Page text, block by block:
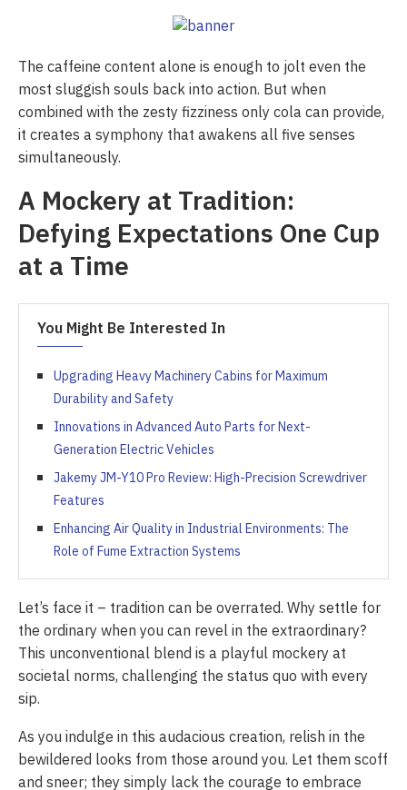
The caffeine content alone is enough to jolt even the
most sluggish souls back into action. But when
combined with the zesty fizziness only cola can provide,
it creates a symphony that awakens all five senses
simultaneously.
A Mockery at Tradition:
Defying Expectations One Cup
at a Time
You Might Be Interested In
Upgrading Heavy Machinery Cabins for Maximum
Durability and Safety
Innovations in Advanced Auto Parts for Next-
Generation Electric Vehicles
Jakemy JM-Y10 Pro Review: High-Precision Screwdriver
Features
Enhancing Air Quality in Industrial Environments: The
Role of Fume Extraction Systems
Let’s face it – tradition can be overrated. Why settle for
the ordinary when you can revel in the extraordinary?
This unconventional blend is a playful mockery at
societal norms, challenging the status quo with every
sip.
As you indulge in this audacious creation, relish in the
bewildered looks from those around you. Let them scoff
and sneer; they simply lack the courage to embrace